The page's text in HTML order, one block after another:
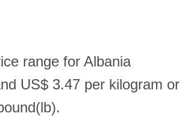
range for Albania
US$ 3.47 per kilogram or